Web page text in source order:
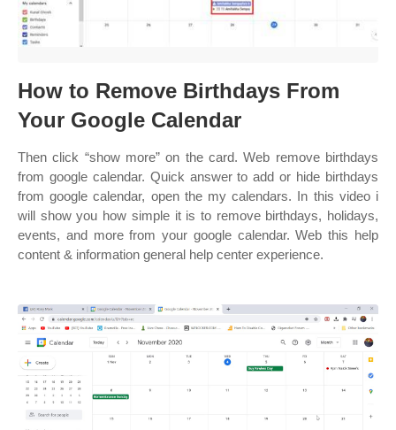
How to Remove Birthdays From
Your Google Calendar
Then click “show more” on the card. Web remove birthdays
from google calendar. Quick answer to add or hide birthdays
from google calendar, open the my calendars. In this video i
will show you how simple it is to remove birthdays, holidays,
events, and more from your google calendar. Web this help
content & information general help center experience.